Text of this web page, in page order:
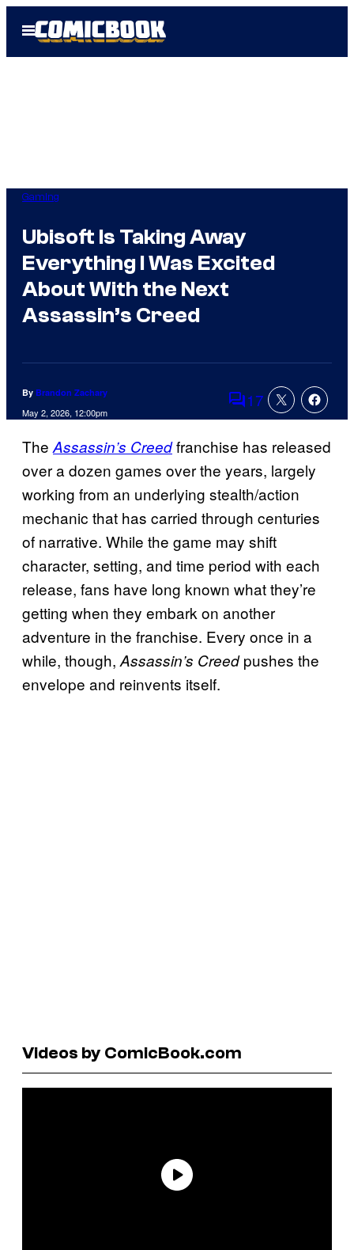
Open
Menu
Gaming
Ubisoft Is Taking Away
Everything I Was Excited
About With the Next
Assassin’s Creed
By Brandon Zachary
May 2, 2026, 12:00pm Comments
17
TheAssassin’s Creedfranchise has released
over a dozen games over the years, largely
working from an underlying stealth/action
mechanic that has carried through centuries
of narrative. While the game may shift
character, setting, and time period with each
release, fans have long known what they’re
getting when they embark on another
adventure in the franchise. Every once in a
while, though,Assassin’s Creedpushes the
envelope and reinvents itself.
Videos by ComicBook.com